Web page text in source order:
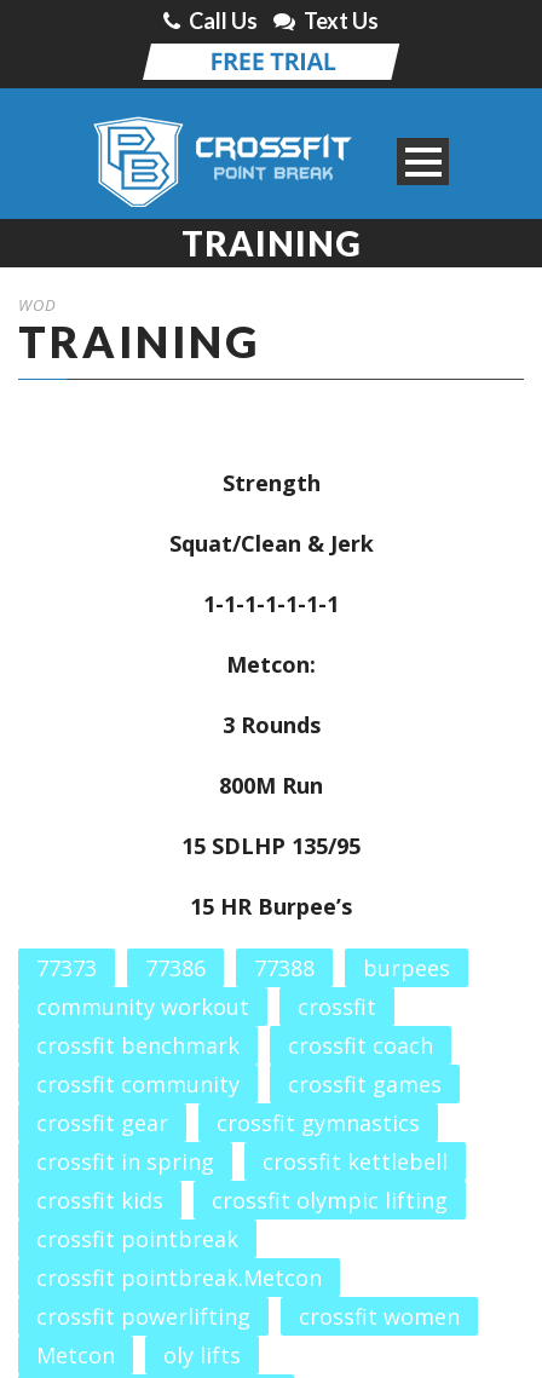
Call Us Text Us
TRAINING
WOD
TRAINING
Strength
Squat/Clean & Jerk
1-1-1-1-1-1-1
Metcon:
3 Rounds
800M Run
15 SDLHP 135/95
15 HR Burpee’s
77373 77386 77388
burpees
community workout
crossfit
crossfit benchmark
crossfit coach
crossfit community
crossfit games
crossfit gear
crossfit gymnastics
crossfit in spring
crossfit kettlebell
crossfit kids
crossfit olympic lifting
crossfit pointbreak
crossfit pointbreak.Metcon
crossfit powerlifting
crossfit women
Metcon
oly lifts